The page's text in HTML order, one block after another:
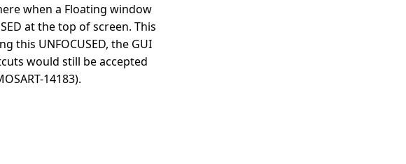
when a Floating window
at the top of screen. This
this UNFOCUSED, the GUI
would still be accepted
14183).